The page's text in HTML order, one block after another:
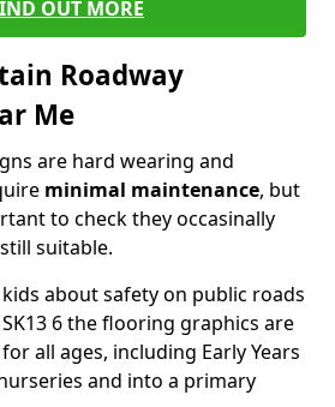
OUT MORE
Roadway
Me
are hard wearing and
minimal maintenance, but
to check they occasinally
suitable.
about safety on public roads
6 the flooring graphics are
for all ages, including Early Years
and into a primary